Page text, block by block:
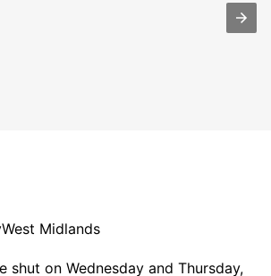
West Midlands
shut on Wednesday and Thursday,